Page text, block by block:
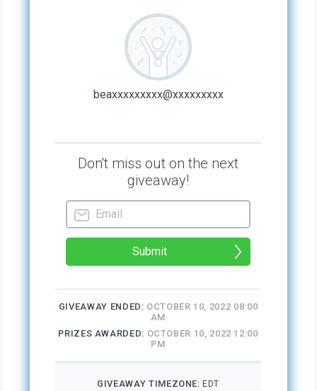
saw anything like that. She slept in the tiny
room with St. Roch and his dog.
It took between forty-five minutes and an hour
to walk to the French Quarter from the chapel,
left the chapel well before any tourists might
arrive. She usually walked to Decatur Street,
then down to the Riverwalk Mall, avoiding
restrooms at the mall. They were clean and
usually unoccupied early in the morning. She
washed up and brushed her teeth. Once, she’d
even shampooed her hair. She carried her bag
What little makeup and toiletries she needed
were easily picked up from department store
served as her pillow.